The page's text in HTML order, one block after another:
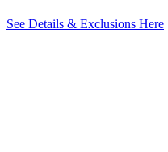
See Details & Exclusions Here